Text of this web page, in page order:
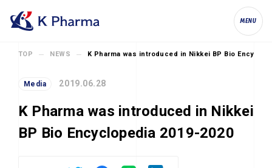
MENU
TOP NEWS K Pharma was introduced in Nikkei BP Bio
Media 2019.06.28
K Pharma was introduced in Nikkei
BP Bio Encyclopedia 2019-2020